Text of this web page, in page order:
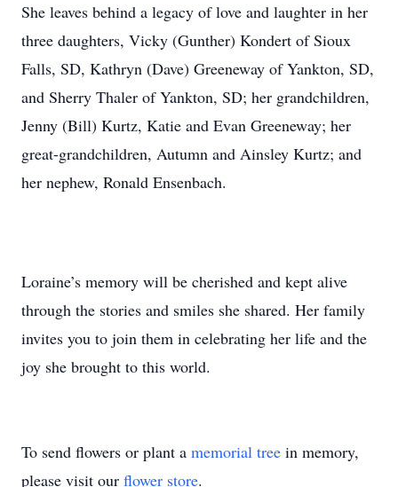
She leaves behind a legacy of love and laughter in her
three daughters, Vicky (Gunther) Kondert of Sioux
Falls, SD, Kathryn (Dave) Greeneway of Yankton, SD,
and Sherry Thaler of Yankton, SD; her grandchildren,
Jenny (Bill) Kurtz, Katie and Evan Greeneway; her
great-grandchildren, Autumn and Ainsley Kurtz; and
her nephew, Ronald Ensenbach.
Loraine’s memory will be cherished and kept alive
through the stories and smiles she shared. Her family
invites you to join them in celebrating her life and the
joy she brought to this world.
To send flowers or plant a memorial tree in memory,
please visit our flower store.